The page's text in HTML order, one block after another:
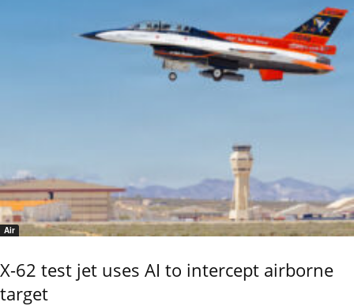
Air
X-62 test jet uses AI to intercept airborne
target